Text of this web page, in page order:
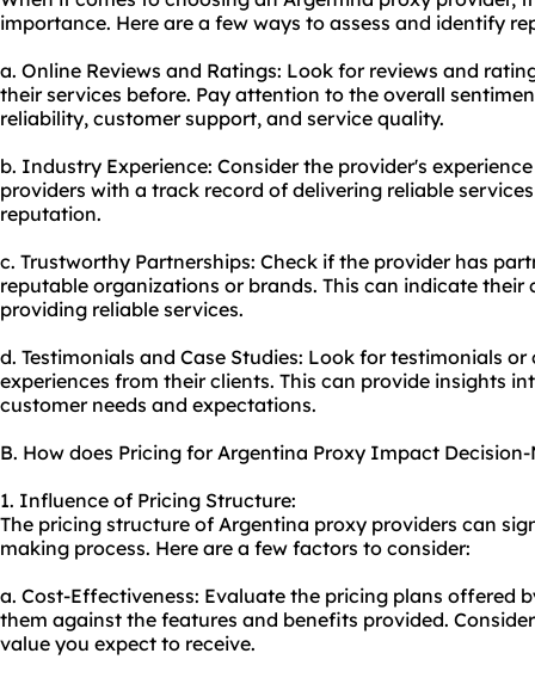
importance. Here are a few ways to assess and identify
a. Online Reviews and Ratings: Look for reviews and
their services before. Pay attention to the overall
reliability, customer support, and service quality.
b. Industry Experience: Consider the provider's
providers with a track record of delivering reliable
reputation.
c. Trustworthy Partnerships: Check if the provider has
reputable organizations or brands. This can indicate
providing reliable services.
d. Testimonials and Case Studies: Look for testimonials
experiences from their clients. This can provide insights
customer needs and expectations.
B. How does Pricing for Argentina Proxy Impact
1. Influence of Pricing Structure:
The pricing structure of Argentina proxy providers can
making process. Here are a few factors to consider:
a. Cost-Effectiveness: Evaluate the pricing plans offered
them against the features and benefits provided.
value you expect to receive.